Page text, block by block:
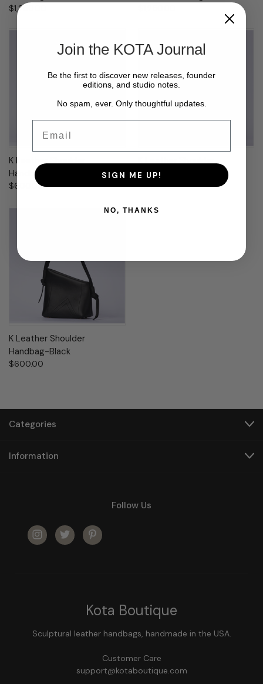
$1,250.00
K Leather Shoulder
Handbag-Dove
$600.00
K Leather Shoulder
Handbag-Clay Moss
$600.00
K Leather Shoulder
Handbag-Black
$600.00
Categories
Information
Follow Us
Kota Boutique
Sculptural leather handbags, handmade in the USA.
Customer Care
support@kotaboutique.com
Join the KOTA Journal
Be the first to discover new releases, founder
editions, and studio notes.
No spam, ever. Only thoughtful updates.
SIGN ME UP!
NO, THANKS